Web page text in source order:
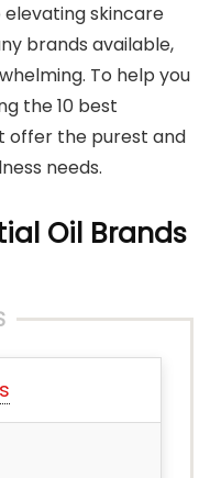
skincare
brands available,
To help you
the 10 best
offer the purest and
needs.
Oil Brands